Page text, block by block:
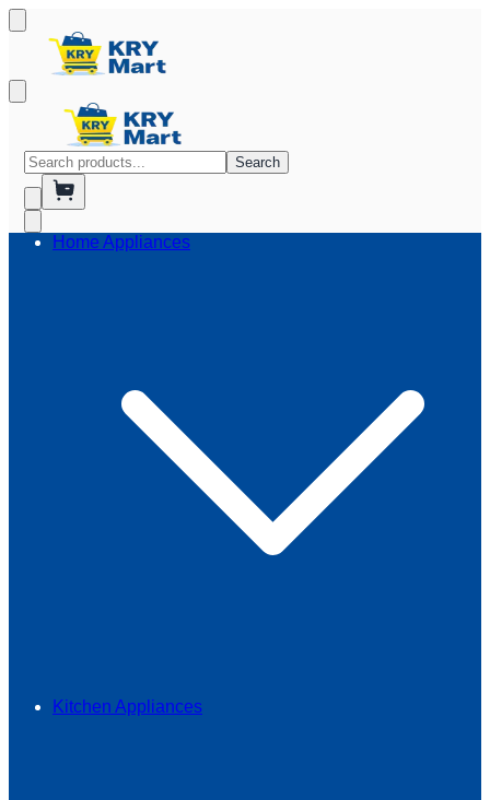
Search
Home Appliances
Kitchen Appliances